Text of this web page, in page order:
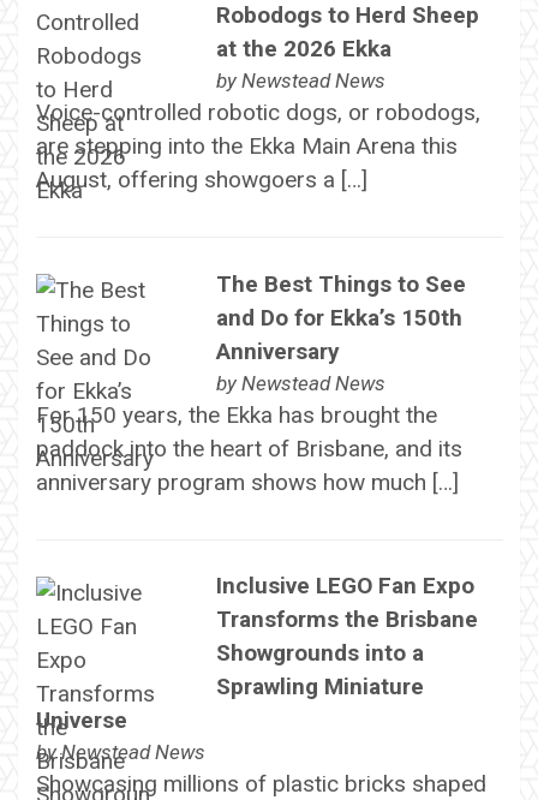
Robodogs to Herd Sheep
at the 2026 Ekka
by Newstead News
Voice-controlled robotic dogs, or robodogs,
are stepping into the Ekka Main Arena this
August, offering showgoers a […]
The Best Things to See
and Do for Ekka’s 150th
Anniversary
by Newstead News
For 150 years, the Ekka has brought the
paddock into the heart of Brisbane, and its
anniversary program shows how much […]
Inclusive LEGO Fan Expo
Transforms the Brisbane
Showgrounds into a
Sprawling Miniature
Universe
byNewstead News
Showcasing millions of plastic bricks shaped